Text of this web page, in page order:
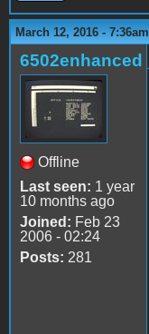
March 12, 2016 - 7:36am
6502enhanced
Offline
Last seen: 1 year
10 months ago
Joined: Feb 23
2006 - 02:24
Posts: 281